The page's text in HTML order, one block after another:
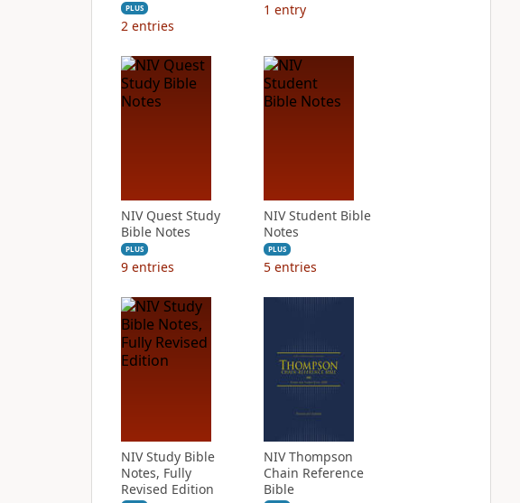
PLUS
2 entries
1 entry
NIV Quest Study
Bible Notes
PLUS
9 entries
NIV Student Bible
Notes
PLUS
5 entries
NIV Study Bible
Notes, Fully
Revised Edition
NIV Thompson
Chain Reference
Bible